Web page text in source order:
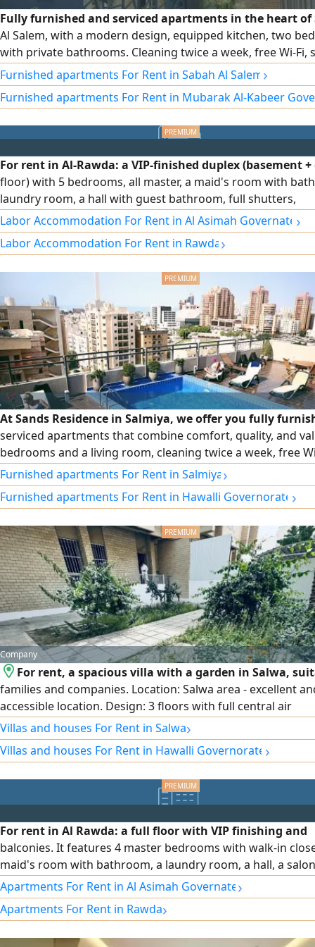
Fully furnished and serviced apartments in the heart of
Al Salem, with a modern design, equipped kitchen, two
with private bathrooms. Cleaning twice a week, free Wi-Fi,
and maintenance around the clock. Monthly and annual
and a prime location close to cafes, the gym, and a
shop at the building entrance.
Furnished apartments For Rent in Sabah Al Salem ›
Furnished apartments For Rent in Mubarak Al-Kabeer
For rent in Al-Rawda: a VIP-finished duplex (basement
floor) with 5 bedrooms, all master, a maid's room with
laundry room, a hall with guest bathroom, full shutters,
independent water system, central air conditioning with
independent control for each room, sound- and heat-
glass, an elevator with independent control during use,
Labor Accommodation For Rent in Al Asimah Governate ›
Labor Accommodation For Rent in Rawda›
At Sands Residence in Salmiya, we offer you fully
serviced apartments that combine comfort, quality, and
bedrooms and a living room, cleaning twice a week, free
security and maintenance, and monthly and annual
Furnished apartments For Rent in Salmiya›
Furnished apartments For Rent in Hawalli Governorate ›
Company
For rent, a spacious villa with a garden in Salwa,
families and companies. Location: Salwa area - excellent
accessible location. Design: 3 floors with full central air
conditioning. Garden and parking: Private garden and
external car parking that accommodates several cars.
distribution: Ground floor: spacious reception halls +
floor: small hall + 3 bedrooms (including a master
Second floor: small hall.
Villas and houses For Rent in Salwa›
Villas and houses For Rent in Hawalli Governorate ›
For rent in Al Rawda: a full floor with VIP finishing and
balconies. It features 4 master bedrooms with walk-in
maid's room with bathroom, a laundry room, a hall, a
fully equipped kitchen. Driver accommodation is available.
includes full curtains, an independent water system,
conditioning with independent control for each room,
Apartments For Rent in Al Asimah Governate›
Apartments For Rent in Rawda›